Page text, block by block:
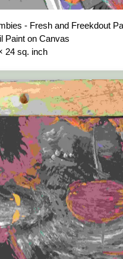
- Fresh and Freekdout
Paint on Canvas
24 sq. inch